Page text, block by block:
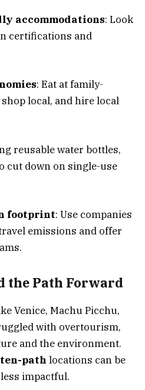
accommodations: Look
certifications and
: Eat at family-
local, and hire local
reusable water bottles,
cut down on single-use
footprint: Use companies
emissions and offer
the Path Forward
Venice, Machu Picchu,
with overtourism,
and the environment.
path locations can be
impactful.